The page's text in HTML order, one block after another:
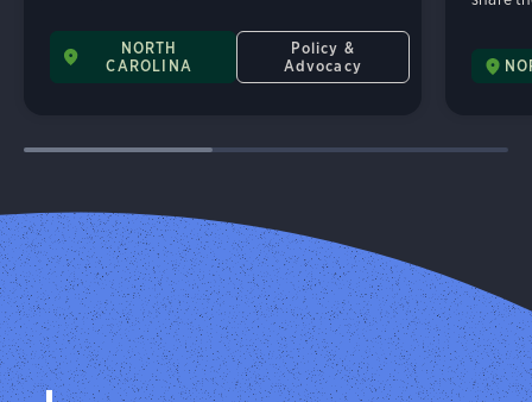
NORTH
CAROLINA
Policy &
Advocacy